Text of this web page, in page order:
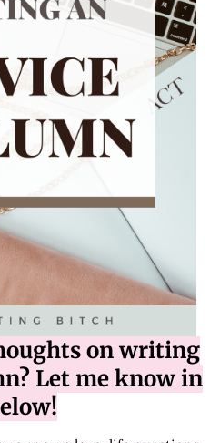
on writing
Let me know in